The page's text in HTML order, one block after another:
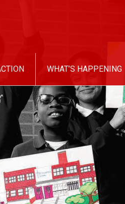
WHAT’S HAPPENING